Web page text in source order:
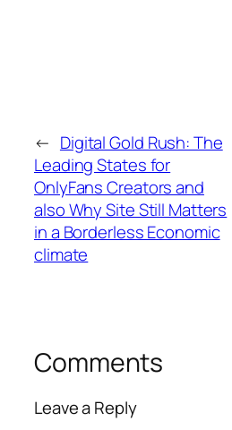
← Digital Gold Rush: The
Leading States for
OnlyFans Creators and
also Why Site Still Matters
in a Borderless Economic
climate
Comments
Leave a Reply